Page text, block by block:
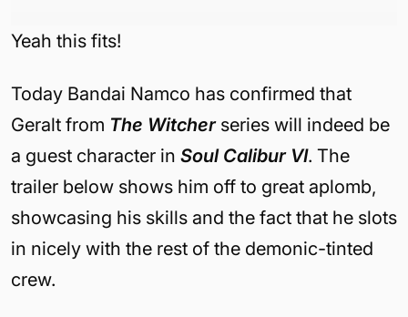
Yeah this fits!
Today Bandai Namco has confirmed that
Geralt from The Witcherseries will indeed be
a guest character in Soul Calibur VI. The
trailer below shows him off to great aplomb,
showcasing his skills and the fact that he slots
in nicely with the rest of the demonic-tinted
crew.